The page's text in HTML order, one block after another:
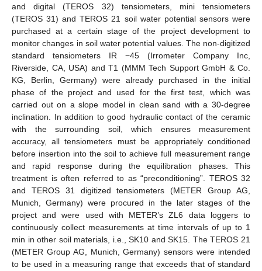
and digital (TEROS 32) tensiometers, mini tensiometers
(TEROS 31) and TEROS 21 soil water potential sensors were
purchased at a certain stage of the project development to
monitor changes in soil water potential values. The non-digitized
standard tensiometers IR −45 (Irrometer Company Inc,
Riverside, CA, USA) and T1 (MMM Tech Support GmbH & Co.
KG, Berlin, Germany) were already purchased in the initial
phase of the project and used for the first test, which was
carried out on a slope model in clean sand with a 30-degree
inclination. In addition to good hydraulic contact of the ceramic
with the surrounding soil, which ensures measurement
accuracy, all tensiometers must be appropriately conditioned
before insertion into the soil to achieve full measurement range
and rapid response during the equilibration phases. This
treatment is often referred to as “preconditioning”. TEROS 32
and TEROS 31 digitized tensiometers (METER Group AG,
Munich, Germany) were procured in the later stages of the
project and were used with METER’s ZL6 data loggers to
continuously collect measurements at time intervals of up to 1
min in other soil materials, i.e., SK10 and SK15. The TEROS 21
(METER Group AG, Munich, Germany) sensors were intended
to be used in a measuring range that exceeds that of standard